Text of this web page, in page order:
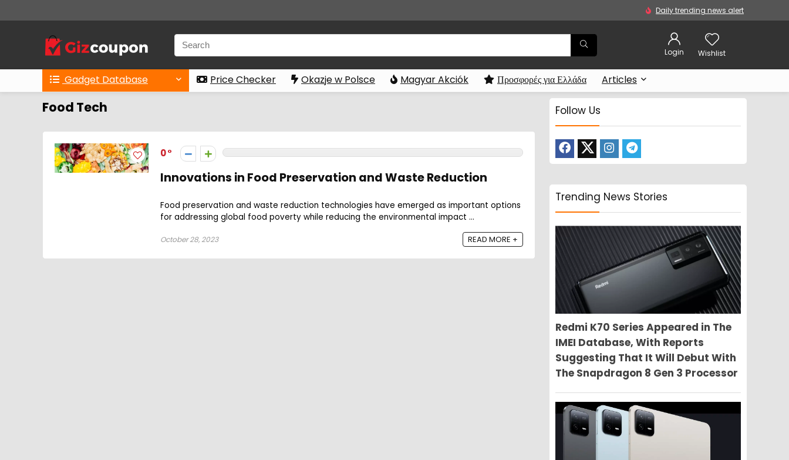
Daily trending news alert
Login Wishlist
Gadget Database Price Checker Okazje w Polsce Magyar Akciók Προσφορές για Ελλάδα Articles
Food Tech
0
Innovations in Food Preservation and Waste Reduction
Food preservation and waste reduction technologies have emerged as important options
for addressing global food poverty while reducing the environmental impact ...
October 28, 2023 READ MORE +
Follow Us
Trending News Stories
Redmi K70 Series Appeared in The
IMEI Database, With Reports
Suggesting That It Will Debut With
The Snapdragon 8 Gen 3 Processor